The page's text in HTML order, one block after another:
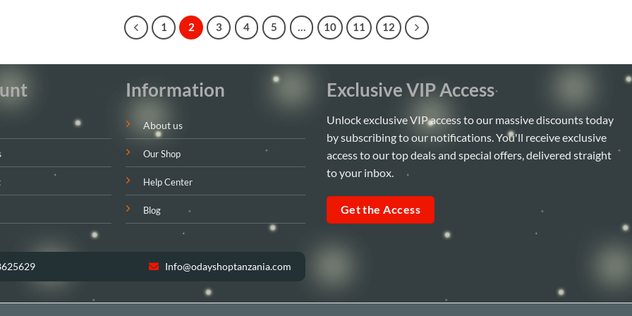
1 2 3 4 5 … 10 11 12
Information
About us
Our Shop
Help Center
Blog
Info@odayshoptanzania.com
Exclusive VIP Access
Unlock exclusive VIP access to our massive discounts today
by subscribing to our notifications. You'll receive exclusive
access to our top deals and special offers, delivered straight
to your inbox.
Get the Access